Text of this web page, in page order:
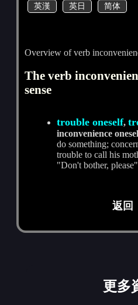
英漢 英日 简体
Overview of verb
The verb
sense
trouble oneself,
inconvenience
do something;
trouble to call his
"Don't bother,
返回
更多